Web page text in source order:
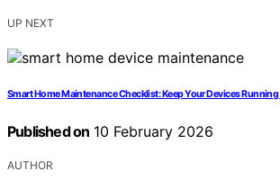
UP NEXT
Smart Home Maintenance Checklist: Keep Your Devices
Published on 10 February 2026
AUTHOR